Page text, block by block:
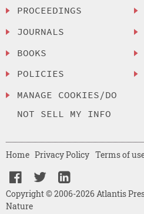
PROCEEDINGS
JOURNALS
BOOKS
POLICIES
MANAGE COOKIES/DO
NOT SELL MY INFO
Copyright © 2006-2026 Atlantis
Nature
Home Privacy Policy Terms of